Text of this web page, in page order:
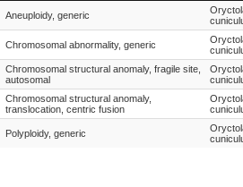
Aneuploidy, generic
Chromosomal abnormality, generic
Chromosomal structural anomaly, fragile site,
autosomal
Chromosomal structural anomaly,
translocation, centric fusion
Polyploidy, generic